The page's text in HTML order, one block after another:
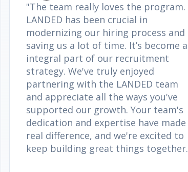
"The team really loves the program.
LANDED has been crucial in
modernizing our hiring process and
saving us a lot of time. It’s become
integral part of our recruitment
strategy. We've truly enjoyed
partnering with the LANDED team
and appreciate all the ways you've
supported our growth. Your team's
dedication and expertise have made
real difference, and we're excited to
keep building great things